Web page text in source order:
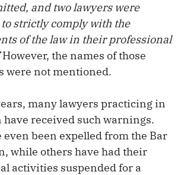
and two lawyers were
strictly comply with the
of the law in their professional
However, the names of those
were not mentioned.
many lawyers practicing in
have received such warnings.
even been expelled from the Bar
while others have had their
activities suspended for a